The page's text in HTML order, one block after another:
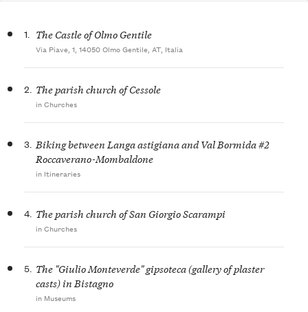
1. The Castle of Olmo Gentile
Via Piave, 1, 14050 Olmo Gentile, AT, Italia
2. The parish church of Cessole
in Churches
3. Biking between Langa astigiana and Val Bormida #2
Roccaverano-Mombaldone
in Itineraries
4. The parish church of San Giorgio Scarampi
in Churches
5. The "Giulio Monteverde" gipsoteca (gallery of plaster
casts) in Bistagno
in Museums